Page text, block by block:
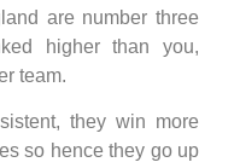
are number three
higher than you,
team.
they win more
so hence they go up